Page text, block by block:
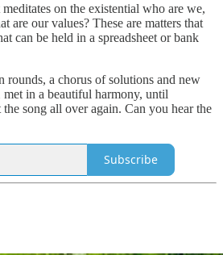
on the existential who are we,
are our values? These are matters that
can be held in a spreadsheet or bank
rounds, a chorus of solutions and new
met in a beautiful harmony, until
the song all over again. Can you hear the
Subscribe